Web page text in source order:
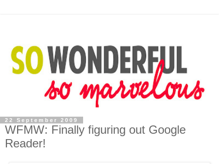
22 September 2009
WFMW: Finally figuring out Google
Reader!